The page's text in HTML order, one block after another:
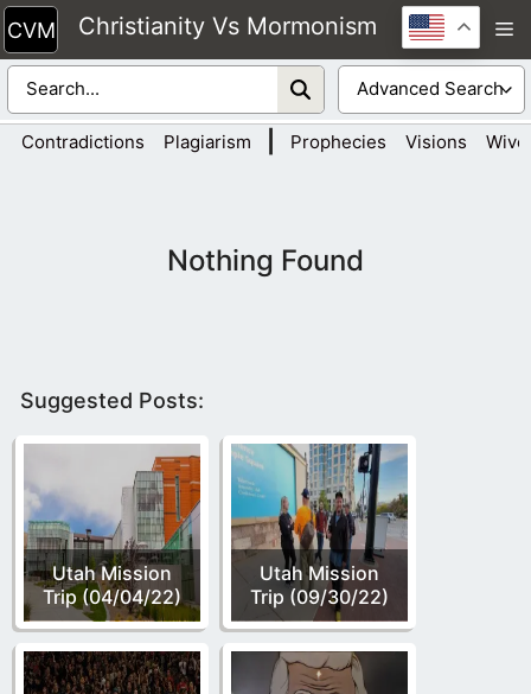
Skip
to
content
Christianity Vs Mormonism
Contradictions Plagiarism Prophecies Visions
Nothing Found
Suggested Posts:
Utah Mission
Trip (04/04/22)
Utah Mission
Trip (09/30/22)